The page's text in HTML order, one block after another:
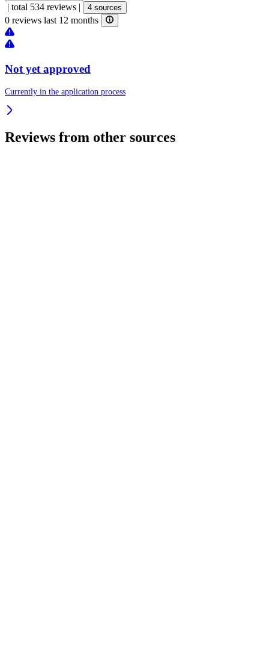
| total 534 reviews | 4 sources
0 reviews last 12 months
Not yet approved
Currently in the application process
Reviews from other sources